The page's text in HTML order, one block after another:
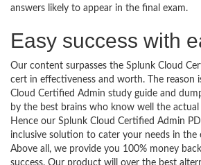
answers likely to appear in the final exam.
Easy success with
Our content surpasses the Splunk Cloud
cert in effectiveness and worth. The reason
Cloud Certified Admin study guide and
by the best brains who know well the actual
Hence our Splunk Cloud Certified Admin
inclusive solution to cater your needs in the
Above all, we provide you 100% money
success. Our product will over the best